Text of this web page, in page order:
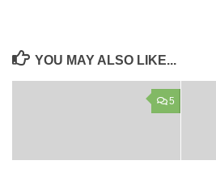
YOU MAY ALSO LIKE...
5